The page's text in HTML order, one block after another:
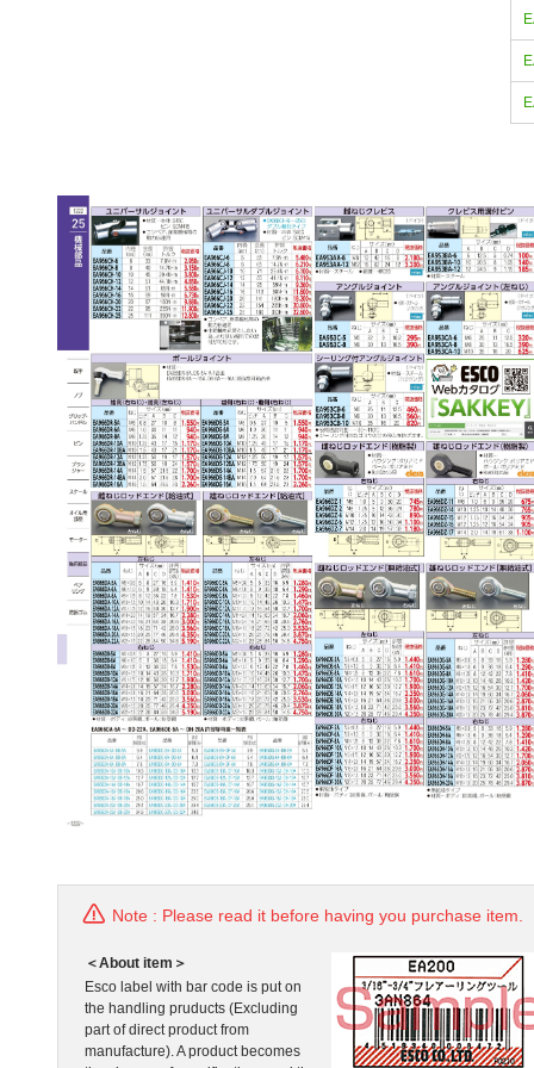
Note : Please read it before having you purchase item.
＜About item＞
Esco label with bar code is put on
the handling pruducts (Excluding
part of direct product from
manufacture). A product becomes